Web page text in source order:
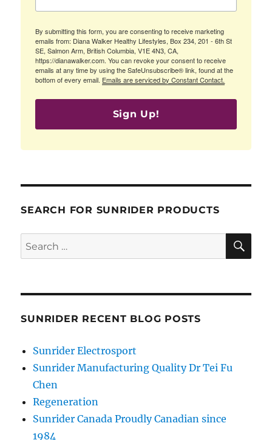
By submitting this form, you are consenting to receive marketing
emails from: Diana Walker Healthy Lifestyles, Box 234, 201 - 6th St
SE, Salmon Arm, British Columbia, V1E 4N3, CA,
https://dianawalker.com. You can revoke your consent to receive
emails at any time by using the SafeUnsubscribe® link, found at the
bottom of every email. Emails are serviced by Constant Contact.
Sign Up!
SEARCH FOR SUNRIDER PRODUCTS
Search
for:
SUNRIDER RECENT BLOG POSTS
Sunrider Electrosport
Sunrider Manufacturing Quality Dr Tei Fu
Chen
Regeneration
Sunrider Canada Proudly Canadian since
1984